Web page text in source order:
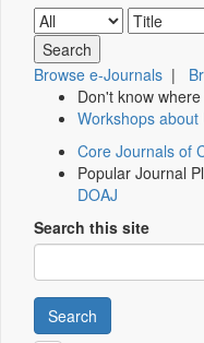
Browse e-Journals |
Don't know
Workshops
Core Journals of
Popular Journal
DOAJ
Search this site
Search